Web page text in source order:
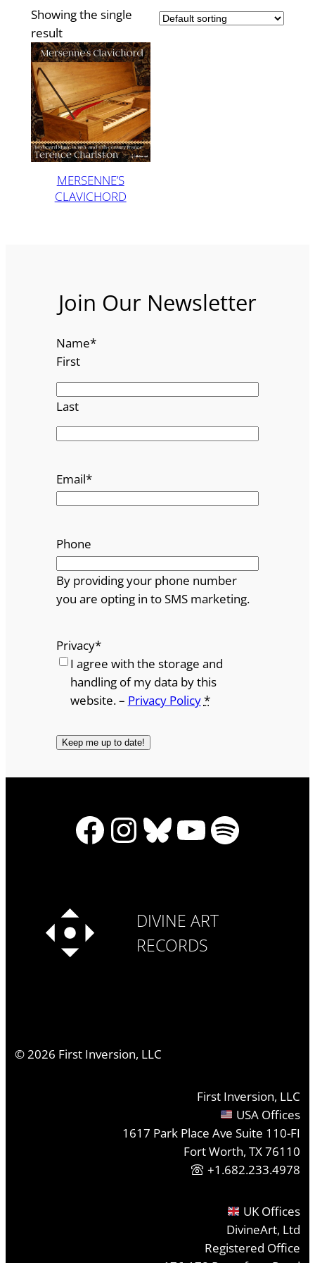
Showing the single
result
MERSENNE’S
CLAVICHORD
Join Our Newsletter
Name*
First
Last
Email*
Phone
By providing your phone number
you are opting in to SMS marketing.
Privacy*
I agree with the storage and
handling of my data by this
website. – Privacy Policy*
Facebook
Instagram
Bluesky
YouTube
Spotify
DIVINE ART
RECORDS
©2026 First Inversion, LLC
First Inversion, LLC
USA Offices
1617 Park Place Ave Suite 110-FI
Fort Worth, TX 76110
+1.682.233.4978
UK Offices
DivineArt, Ltd
Registered Office